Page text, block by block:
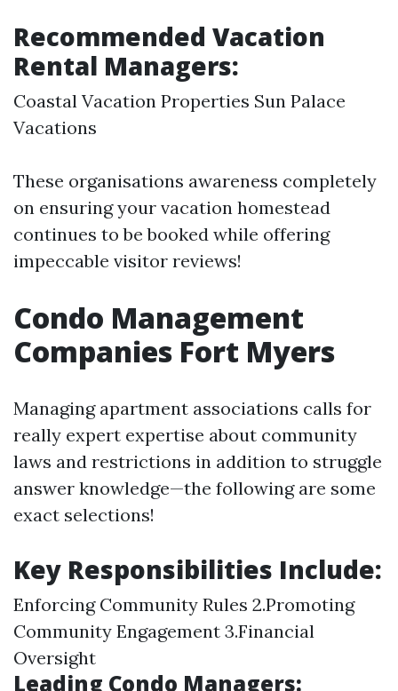
Recommended Vacation
Rental Managers:
Coastal Vacation Properties Sun Palace
Vacations
These organisations awareness completely
on ensuring your vacation homestead
continues to be booked while offering
impeccable visitor reviews!
Condo Management
Companies Fort Myers
Managing apartment associations calls for
really expert expertise about community
laws and restrictions in addition to struggle
answer knowledge—the following are some
exact selections!
Key Responsibilities Include:
Enforcing Community Rules 2.Promoting
Community Engagement 3.Financial
Oversight
Leading Condo Managers: